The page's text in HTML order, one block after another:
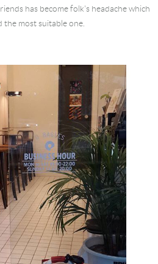
has become folk's headache which
most suitable one.